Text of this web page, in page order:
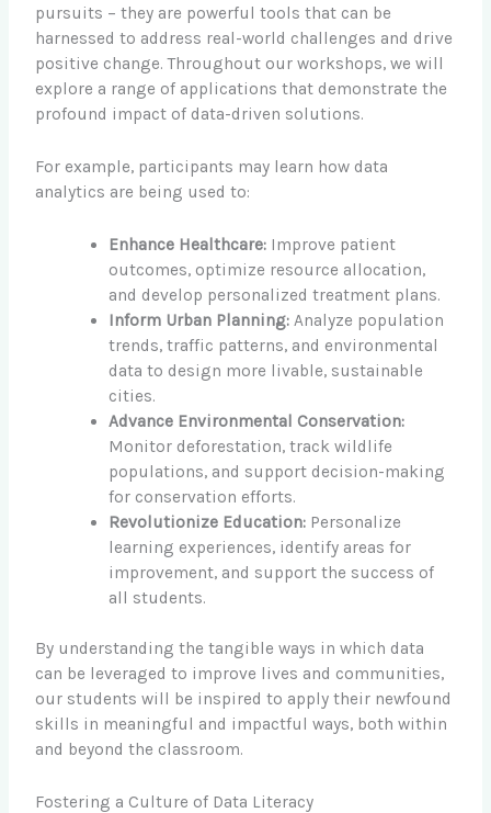
pursuits – they are powerful tools that can be
harnessed to address real-world challenges and drive
positive change. Throughout our workshops, we will
explore a range of applications that demonstrate the
profound impact of data-driven solutions.
For example, participants may learn how data
analytics are being used to:
Enhance Healthcare:Improve patient
outcomes, optimize resource allocation,
and develop personalized treatment plans.
Inform Urban Planning:Analyze population
trends, traffic patterns, and environmental
data to design more livable, sustainable
cities.
Advance Environmental Conservation:
Monitor deforestation, track wildlife
populations, and support decision-making
for conservation efforts.
Revolutionize Education:Personalize
learning experiences, identify areas for
improvement, and support the success of
all students.
By understanding the tangible ways in which data
can be leveraged to improve lives and communities,
our students will be inspired to apply their newfound
skills in meaningful and impactful ways, both within
and beyond the classroom.
Fostering a Culture of Data Literacy